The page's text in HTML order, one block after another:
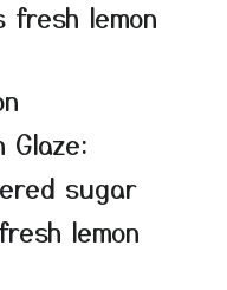
fresh lemon
Glaze:
sugar
fresh lemon